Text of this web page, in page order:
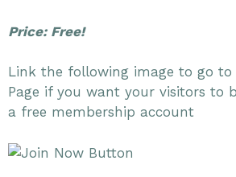
Price: Free!
Link the following image to go to
Page if you want your visitors to
a free membership account